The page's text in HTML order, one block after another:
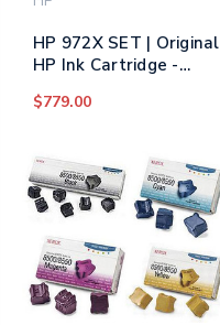
HP 972X SET | Original
HP Ink Cartridge -
Magenta
$779.00